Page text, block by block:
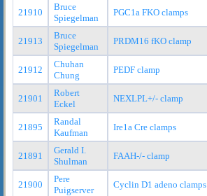
21910
Bruce
Spiegelman
PGC1a FKO clamps
21913
Bruce
Spiegelman
PRDM16 fKO clamp
21912
Chuhan
Chung
PEDF clamp
21901
Robert
Eckel
NEXLPL+/- clamp
21895
Randal
Kaufman
Ire1a Cre clamps
21891
Gerald I.
Shulman
FAAH-/- clamp
21900
Pere
Puigserver
Cyclin D1 adeno clamps